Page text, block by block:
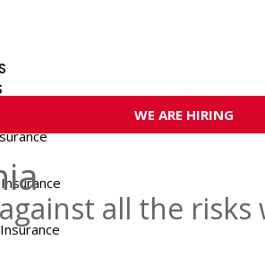
WE ARE HIRING
all the risks